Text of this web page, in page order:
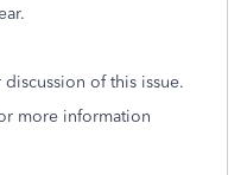
of this issue.
more information